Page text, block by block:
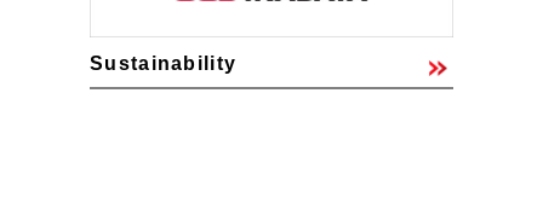
Sustainability